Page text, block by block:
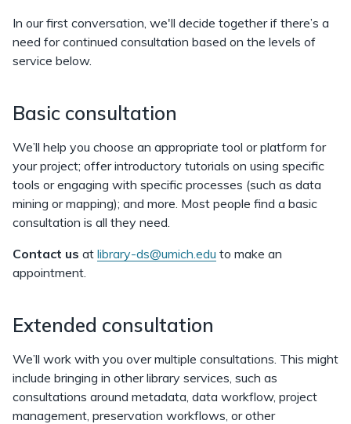
In our first conversation, we'll decide together if there’s a
need for continued consultation based on the levels of
service below.
Basic consultation
We’ll help you choose an appropriate tool or platform for
your project; offer introductory tutorials on using specific
tools or engaging with specific processes (such as data
mining or mapping); and more. Most people find a basic
consultation is all they need.
Contact us at library-ds@umich.edu to make an
appointment.
Extended consultation
We’ll work with you over multiple consultations. This might
include bringing in other library services, such as
consultations around metadata, data workflow, project
management, preservation workflows, or other